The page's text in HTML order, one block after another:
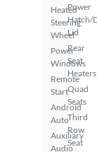
Heated
Steering
Wheel
Power
Windows
Remote
Start
Android
Auto
Auxiliary
Audio
Power
Hatch/
Lid
Rear
Seat
Heaters
Quad
Seats
Third
Row
Seat